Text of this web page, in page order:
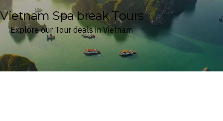
Vietnam Spa break Tours
Explore our Tour deals in Vietnam